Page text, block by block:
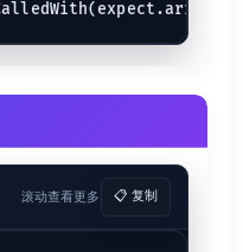
滚动查看更多 📋 复制